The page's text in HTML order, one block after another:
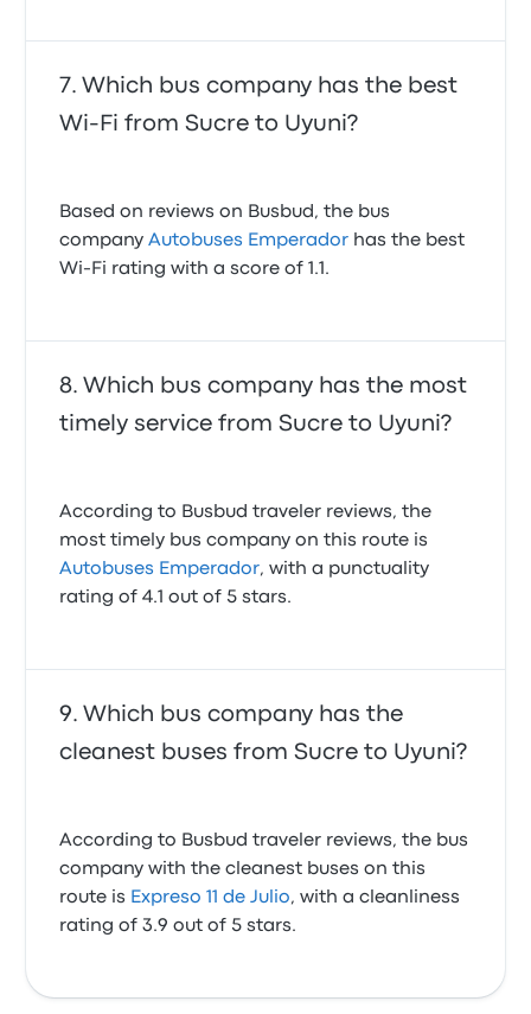
Which bus company has the best
Wi-Fi from Sucre to Uyuni?
Based on reviews on Busbud, the bus
companyAutobuses Emperador has the best
Wi-Fi rating with a score of 1.1.
Which bus company has the most
timely service from Sucre to Uyuni?
According to Busbud traveler reviews, the
most timely bus company on this route is
Autobuses Emperador, with a punctuality
rating of 4.1 out of 5 stars.
Which bus company has the
cleanest buses from Sucre to Uyuni?
According to Busbud traveler reviews, the bus
company with the cleanest buses on this
route is Expreso 11 de Julio, with a cleanliness
rating of 3.9 out of 5 stars.